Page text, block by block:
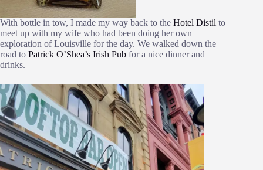
With bottle in tow, I made my way back to the Hotel Distil to
meet up with my wife who had been doing her own
exploration of Louisville for the day. We walked down the
road to Patrick O’Shea’s Irish Pub for a nice dinner and
drinks.